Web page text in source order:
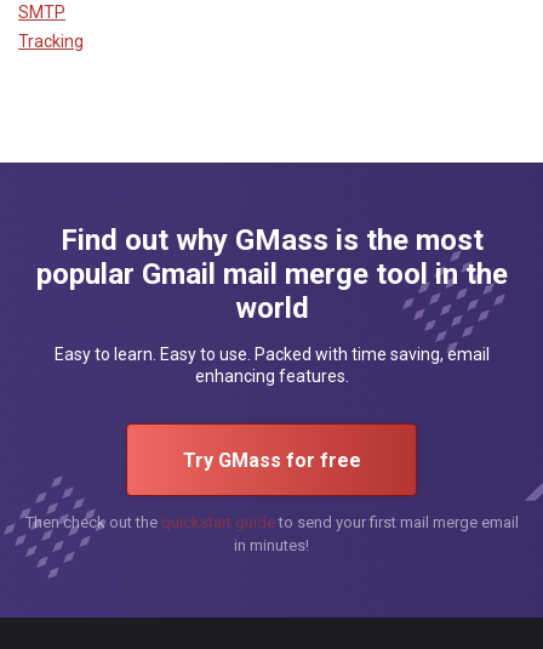
SMTP
Tracking
Find out why GMass is the most
popular Gmail mail merge tool in the
world
Easy to learn. Easy to use. Packed with time saving, email
enhancing features.
Try GMass for free
Then check out the quickstart guideto send your first mail merge email
in minutes!